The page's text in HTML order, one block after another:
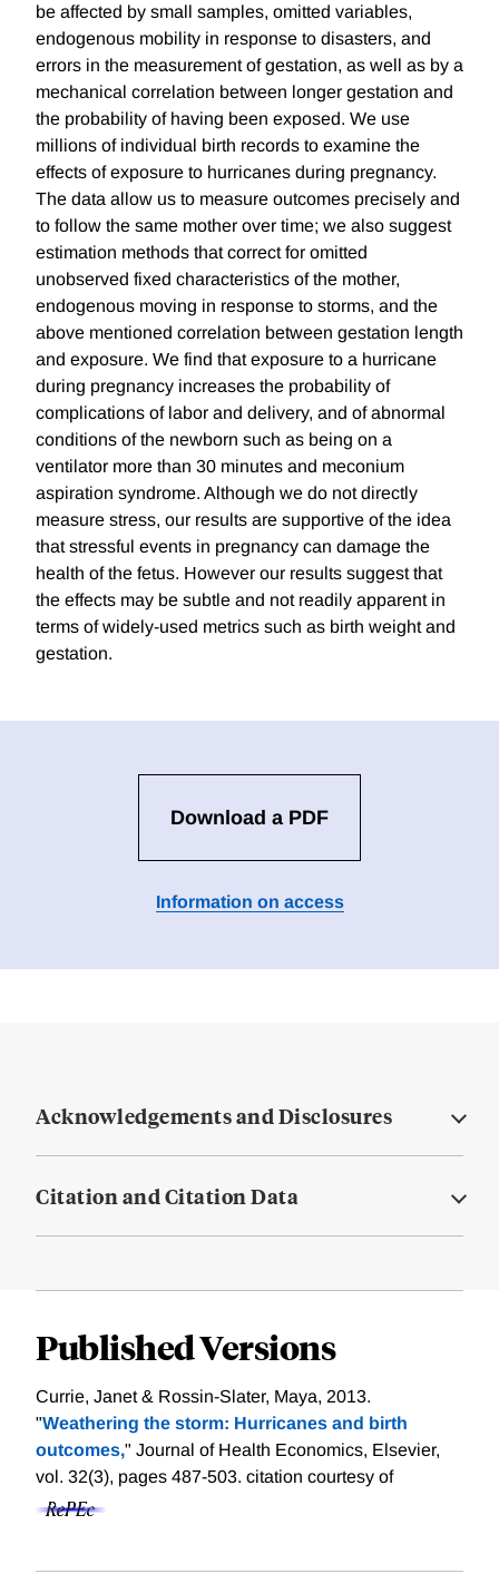
be affected by small samples, omitted variables,
endogenous mobility in response to disasters, and
errors in the measurement of gestation, as well as by a
mechanical correlation between longer gestation and
the probability of having been exposed. We use
millions of individual birth records to examine the
effects of exposure to hurricanes during pregnancy.
The data allow us to measure outcomes precisely and
to follow the same mother over time; we also suggest
estimation methods that correct for omitted
unobserved fixed characteristics of the mother,
endogenous moving in response to storms, and the
above mentioned correlation between gestation length
and exposure. We find that exposure to a hurricane
during pregnancy increases the probability of
complications of labor and delivery, and of abnormal
conditions of the newborn such as being on a
ventilator more than 30 minutes and meconium
aspiration syndrome. Although we do not directly
measure stress, our results are supportive of the idea
that stressful events in pregnancy can damage the
health of the fetus. However our results suggest that
the effects may be subtle and not readily apparent in
terms of widely-used metrics such as birth weight and
gestation.
Download a PDF
Information on access
Acknowledgements and Disclosures
Citation and Citation Data
Published Versions
Currie, Janet & Rossin-Slater, Maya, 2013.
"Weathering the storm: Hurricanes and birth
outcomes," Journal of Health Economics, Elsevier,
vol. 32(3), pages 487-503. citation courtesy of